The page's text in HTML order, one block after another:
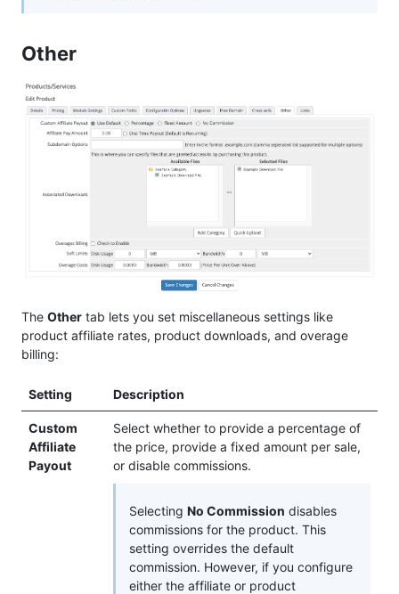
Other
The Other tab lets you set miscellaneous settings like
product affiliate rates, product downloads, and overage
billing:
Setting Description
Custom
Affiliate
Payout
Select whether to provide a percentage of
the price, provide a fixed amount per sale,
or disable commissions.
Selecting No Commission disables
commissions for the product. This
setting overrides the default
commission. However, if you configure
either the affiliate or product